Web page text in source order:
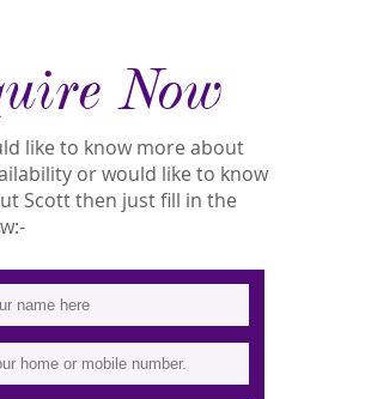
Now
like to know more about
or would like to know
Scott then just fill in the